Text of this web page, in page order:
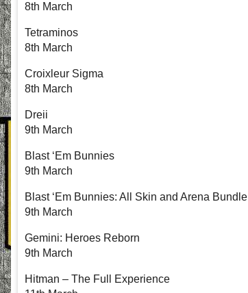
8th March
Tetraminos
8th March
Croixleur Sigma
8th March
Dreii
9th March
Blast ‘Em Bunnies
9th March
Blast ‘Em Bunnies: All Skin and Arena Bundle
9th March
Gemini: Heroes Reborn
9th March
Hitman – The Full Experience